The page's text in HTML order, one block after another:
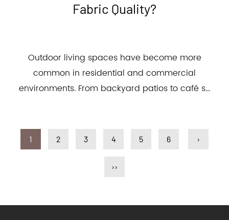
Fabric Quality?
Outdoor living spaces have become more
common in residential and commercial
environments. From backyard patios to café s...
1 2 3 4 5 6 ›
››